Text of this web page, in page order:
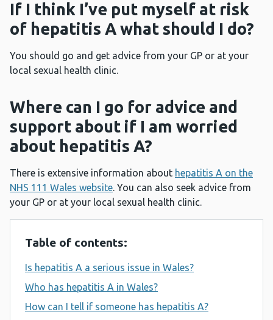
If I think I’ve put myself at risk
of hepatitis A what should I do?
You should go and get advice from your GP or at your
local sexual health clinic.
Where can I go for advice and
support about if I am worried
about hepatitis A?
There is extensive information about hepatitis A on the
NHS 111 Wales website. You can also seek advice from
your GP or at your local sexual health clinic.
Table of contents:
Is hepatitis A a serious issue in Wales?
Who has hepatitis A in Wales?
How can I tell if someone has hepatitis A?